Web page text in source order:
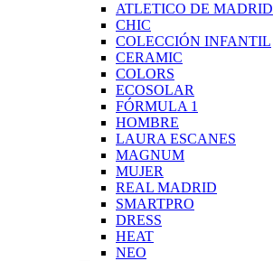
ATLETICO DE MADRID
CHIC
COLECCIÓN INFANTIL
CERAMIC
COLORS
ECOSOLAR
FÓRMULA 1
HOMBRE
LAURA ESCANES
MAGNUM
MUJER
REAL MADRID
SMARTPRO
DRESS
HEAT
NEO